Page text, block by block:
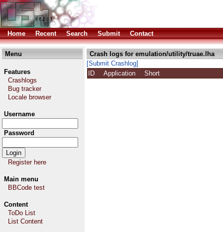
Home Recent Search Submit Contact
Menu
Features
Crashlogs
Bug tracker
Locale browser
Username
Password
Register here
Main menu
BBCode test
Content
ToDo List
List Content
Crash logs for emulation/utility/truae.lha
[Submit Crashlog]
ID
Application Short